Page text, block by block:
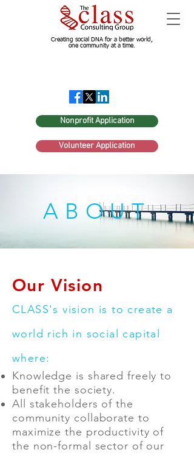
Creating social DNA for a better world,
one community at a time.
Nonprofit Application
Volunteer Application
ABOUT
Our Vision
CLASS's vision is to create a
world rich in social capital
where:
Knowledge is shared freely to
benefit the society.
All stakeholders of the
community collaborate to
maximize the productivity of
the non-formal sector of our